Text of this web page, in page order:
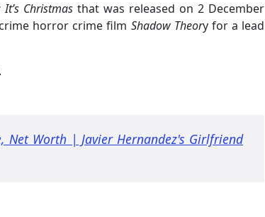
Christmas that was released on 2 December
horror crime film Shadow Theory for a lead
Net Worth | Javier Hernandez's Girlfriend